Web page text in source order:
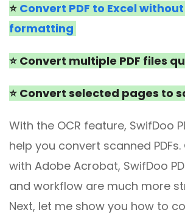
⭐ Convert PDF to Excel
formatting
⭐ Convert multiple PDF files
⭐ Convert selected pages to
With the OCR feature, SwifDoo
help you convert scanned
with Adobe Acrobat, SwifDoo
and workflow are much more
Next, let me show you how to